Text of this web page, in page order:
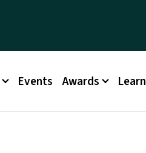
Events Awards Learn